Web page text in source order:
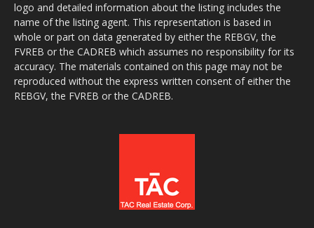
logo and detailed information about the listing includes the
name of the listing agent. This representation is based in
whole or part on data generated by either the REBGV, the
FVREB or the CADREB which assumes no responsibility for its
accuracy. The materials contained on this page may not be
reproduced without the express written consent of either the
REBGV, the FVREB or the CADREB.